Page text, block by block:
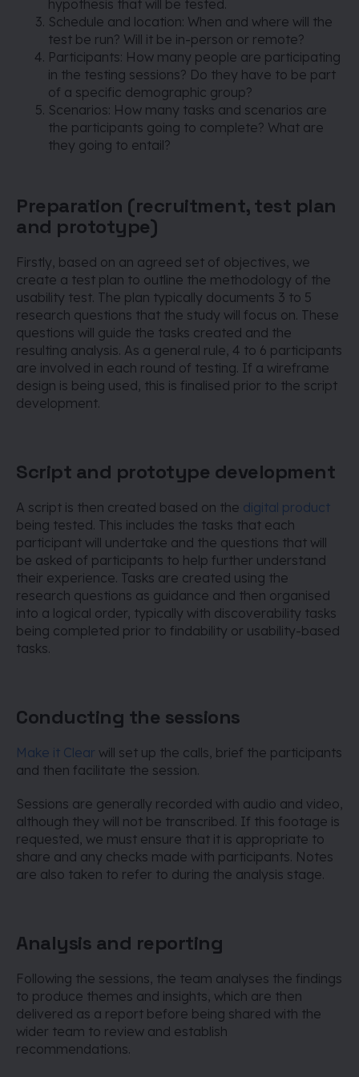
hypothesis that will be tested.
Schedule and location: When and where will the
test be run? Will it be in-person or remote?
Participants: How many people are participating
in the testing sessions? Do they have to be part
of a specific demographic group?
Scenarios: How many tasks and scenarios are
the participants going to complete? What are
they going to entail?
Preparation (recruitment, test plan
and prototype)
Firstly, based on an agreed set of objectives, we
create a test plan to outline the methodology of the
usability test. The plan typically documents 3 to 5
research questions that the study will focus on. These
questions will guide the tasks created and the
resulting analysis. As a general rule, 4 to 6 participants
are involved in each round of testing. If a wireframe
design is being used, this is finalised prior to the script
development.
Script and prototype development
A script is then created based on the digital product
being tested. This includes the tasks that each
participant will undertake and the questions that will
be asked of participants to help further understand
their experience. Tasks are created using the
research questions as guidance and then organised
into a logical order, typically with discoverability tasks
being completed prior to findability or usability-based
tasks.
Conducting the sessions
Make it Clear will set up the calls, brief the participants
and then facilitate the session.
Sessions are generally recorded with audio and video,
although they will not be transcribed. If this footage is
requested, we must ensure that it is appropriate to
share and any checks made with participants. Notes
are also taken to refer to during the analysis stage.
Analysis and reporting
Following the sessions, the team analyses the findings
to produce themes and insights, which are then
delivered as a report before being shared with the
wider team to review and establish
recommendations.